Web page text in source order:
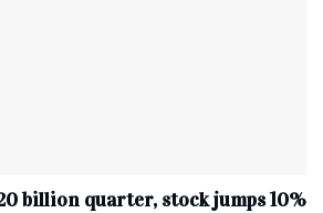
billion quarter, stock jumps 10%